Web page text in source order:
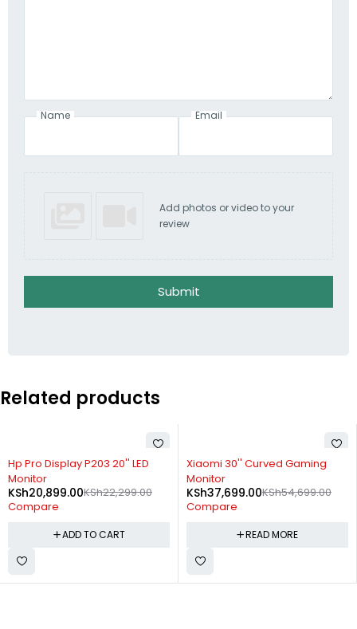
Name Email
Add photos or video to your
review
Submit
Related products
-6%
Hp Pro Display P203 20'' LED
Monitor
KSh22,299.00
KSh20,899.00
Compare
ADD TO CART
SOLD OUT
Xiaomi 30'' Curved Gaming
Monitor
KSh54,699.00
KSh37,699.00
Compare
READ MORE